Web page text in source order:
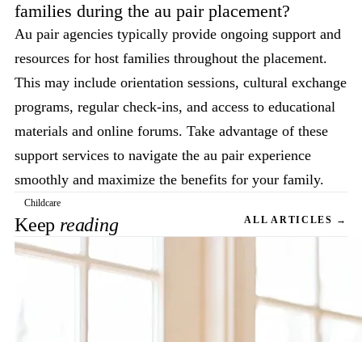
families during the au pair placement?
Au pair agencies typically provide ongoing support and
resources for host families throughout the placement.
This may include orientation sessions, cultural exchange
programs, regular check-ins, and access to educational
materials and online forums. Take advantage of these
support services to navigate the au pair experience
smoothly and maximize the benefits for your family.
Childcare
Keep reading ALL ARTICLES →